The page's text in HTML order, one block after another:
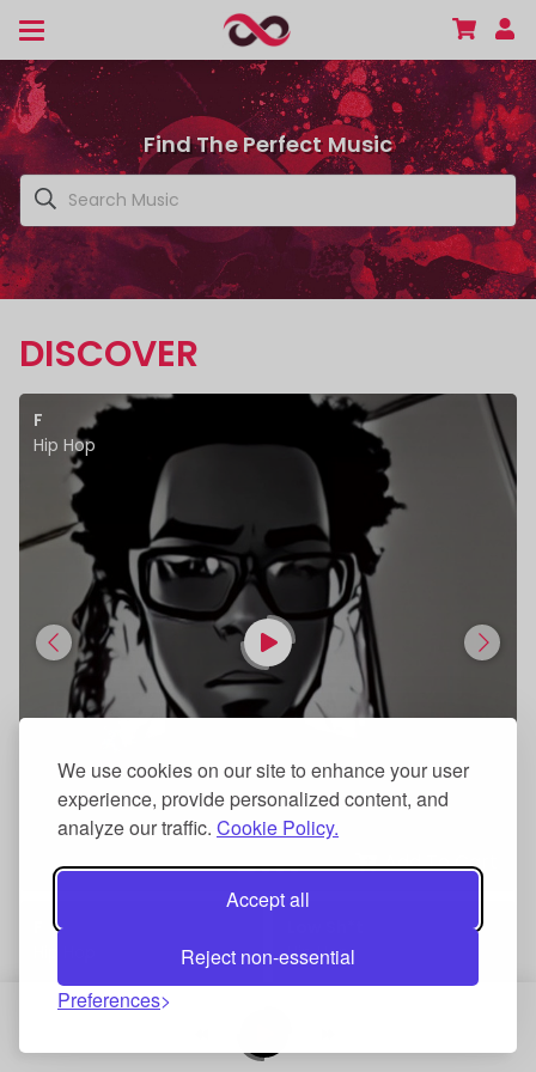
We use cookies on our site to enhance your user
experience, provide personalized content, and
analyze our traffic. Cookie Policy.
Accept all
Reject non-essential
Preferences
Find The Perfect Music
DISCOVER
F
Hip Hop
Add To Cart
Hip Hop